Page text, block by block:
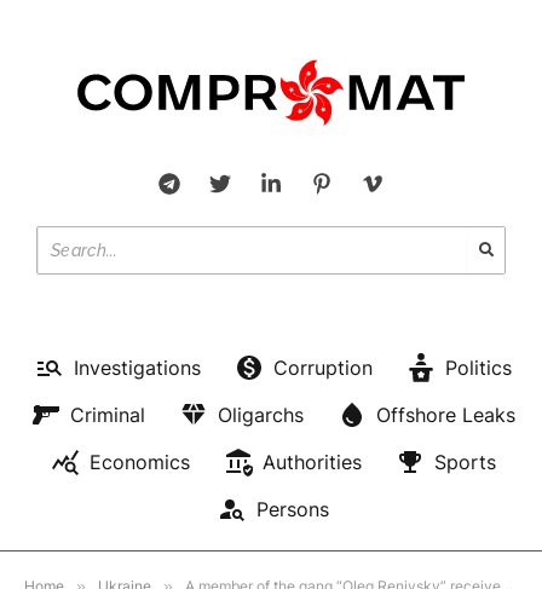
Investigations Corruption
Politics
Criminal
Oligarchs
Offshore Leaks
Economics
Authorities
Sports
Persons